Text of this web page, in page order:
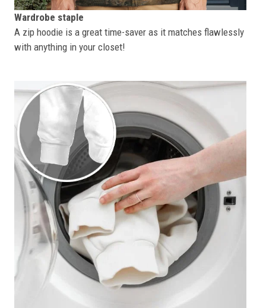
Wardrobe staple
A zip hoodie is a great time-saver as it matches flawlessly
with anything in your closet!